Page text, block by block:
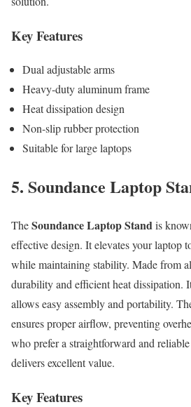
Key Features
Dual adjustable arms
Heavy-duty aluminum frame
Heat dissipation design
Non-slip rubber protection
Suitable for large laptops
5. Soundance Laptop
TheSoundance Laptop Standis
effective design. It elevates your laptop
while maintaining stability. Made from
durability and efficient heat dissipation.
allows easy assembly and portability.
ensures proper airflow, preventing
who prefer a straightforward and
delivers excellent value.
Key Features